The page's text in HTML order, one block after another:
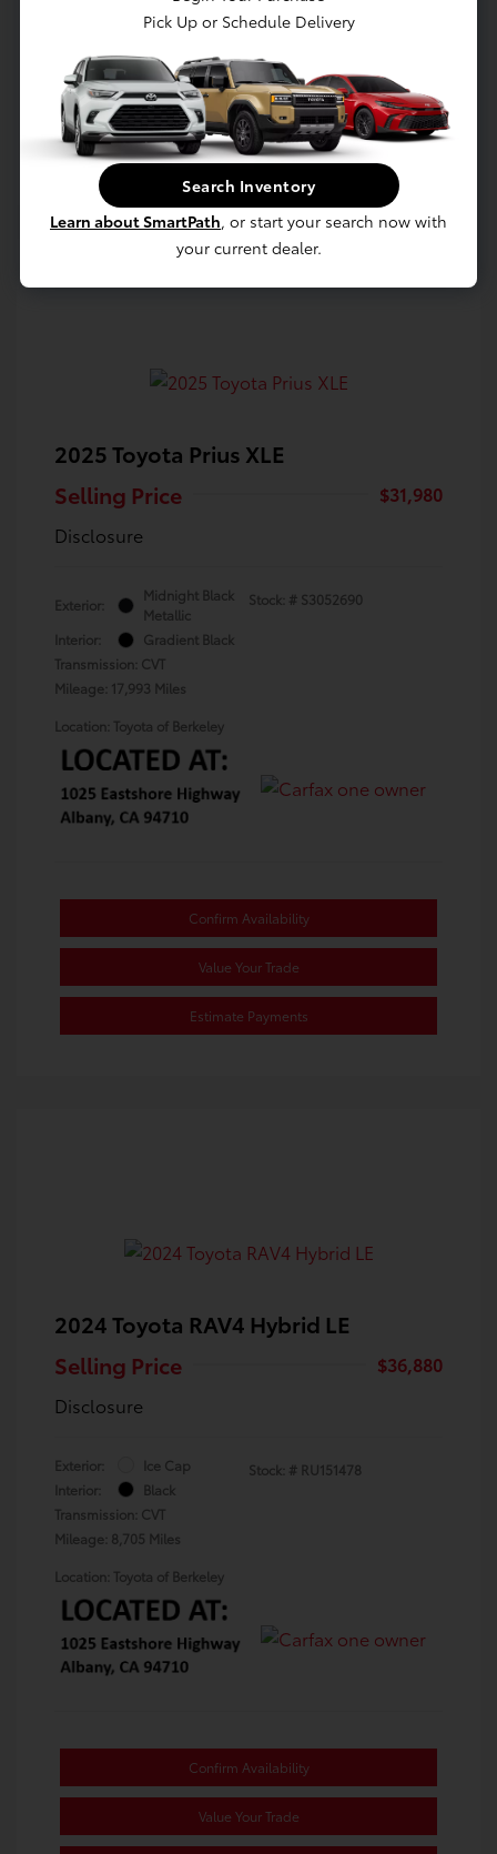
Value Your Trade
Estimate Payments
2025 Toyota Prius XLE
Selling Price
$31,980
Disclosure
Exterior:
Midnight Black
Metallic
Interior:
Gradient Black
Transmission: CVT
Mileage: 17,993 Miles
Stock: # S3052690
Location: Toyota of Berkeley
Confirm Availability
Value Your Trade
Estimate Payments
2024 Toyota RAV4 Hybrid LE
Selling Price
$36,880
Disclosure
Exterior:
Ice Cap
Interior:
Black
Transmission: CVT
Mileage: 8,705 Miles
Stock: # RU151478
Location: Toyota of Berkeley
Confirm Availability
Value Your Trade
Pick Up or Schedule Delivery
Search Inventory
Learn about SmartPath, or start your search now with
your current dealer.